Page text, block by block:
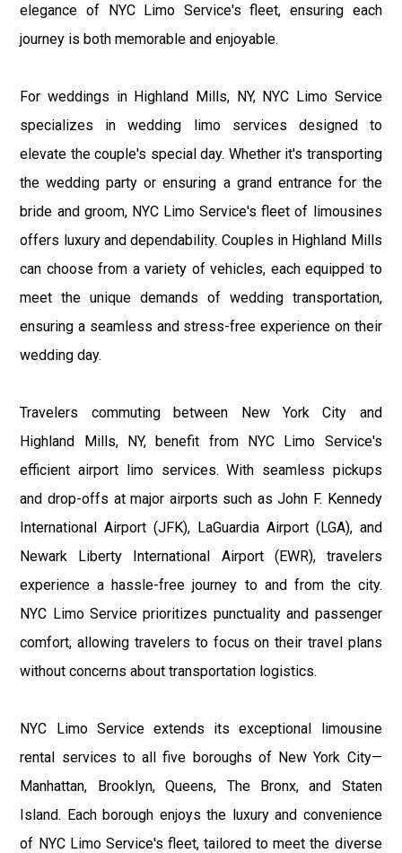
elegance of NYC Limo Service's fleet, ensuring each
journey is both memorable and enjoyable.
For weddings in Highland Mills, NY, NYC Limo Service
specializes in wedding limo services designed to
elevate the couple's special day. Whether it's transporting
the wedding party or ensuring a grand entrance for the
bride and groom, NYC Limo Service's fleet of limousines
offers luxury and dependability. Couples in Highland Mills
can choose from a variety of vehicles, each equipped to
meet the unique demands of wedding transportation,
ensuring a seamless and stress-free experience on their
wedding day.
Travelers commuting between New York City and
Highland Mills, NY, benefit from NYC Limo Service's
efficient airport limo services. With seamless pickups
and drop-offs at major airports such as John F. Kennedy
International Airport (JFK), LaGuardia Airport (LGA), and
Newark Liberty International Airport (EWR), travelers
experience a hassle-free journey to and from the city.
NYC Limo Service prioritizes punctuality and passenger
comfort, allowing travelers to focus on their travel plans
without concerns about transportation logistics.
NYC Limo Service extends its exceptional limousine
rental services to all five boroughs of New York City—
Manhattan, Brooklyn, Queens, The Bronx, and Staten
Island. Each borough enjoys the luxury and convenience
of NYC Limo Service's fleet, tailored to meet the diverse